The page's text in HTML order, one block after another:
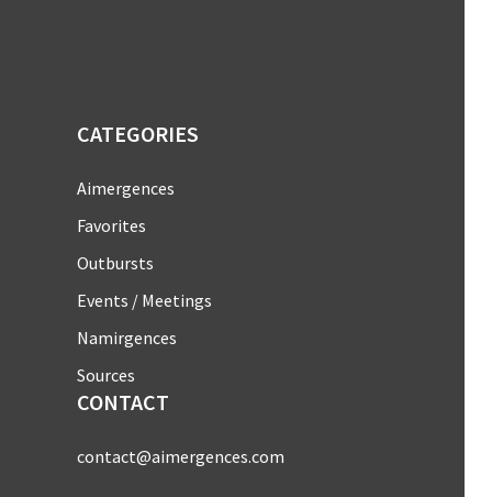
CATEGORIES
Aimergences
Favorites
Outbursts
Events / Meetings
Namirgences
Sources
CONTACT
contact@aimergences.com